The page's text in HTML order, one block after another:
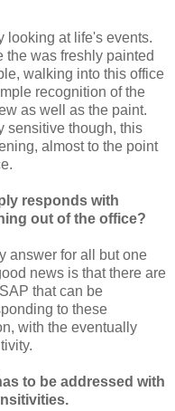
looking at life's events.
the was freshly painted
walking into this office
recognition of the
as well as the paint.
sensitive though, this
almost to the point
responds with
out of the office?
answer for all but one
news is that there are
that can be
to these
with the eventually
to be addressed with